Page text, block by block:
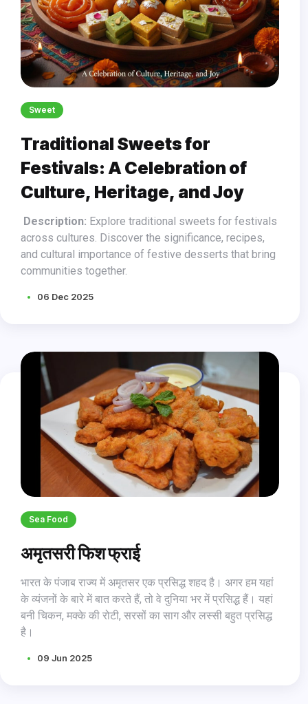
Sweet
Traditional Sweets for
Festivals: A Celebration of
Culture, Heritage, and Joy
Description: Explore traditional sweets for festivals
across cultures. Discover the significance, recipes,
and cultural importance of festive desserts that bring
communities together.
06 Dec 2025
Sea Food
अमृतसरी फिश फ्राई
भारत के पंजाब राज्य में अमृतसर एक प्रसिद्ध शहद है। अगर हम यहां
के व्यंजनों के बारे में बात करते हैं, तो वे दुनिया भर में प्रसिद्ध हैं। यहां
बनी चिकन, मक्के की रोटी, सरसों का साग और लस्सी बहुत प्रसिद्ध
है।
09 Jun 2025